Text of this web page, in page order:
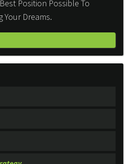
Position Possible To
Your Dreams.